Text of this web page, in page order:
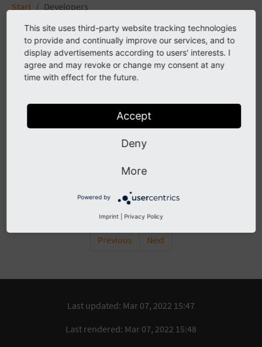
Start Developers
Developers
Table of Contents
Previous Next
Last updated: Mar 07, 2022 15:47
Last rendered: Mar 07, 2022 15:48
This site uses third-party website tracking technologies
to provide and continually improve our services, and to
display advertisements according to users' interests. I
agree and may revoke or change my consent at any
time with effect for the future.
Accept
Deny
More
Powered by
Imprint Privacy Policy